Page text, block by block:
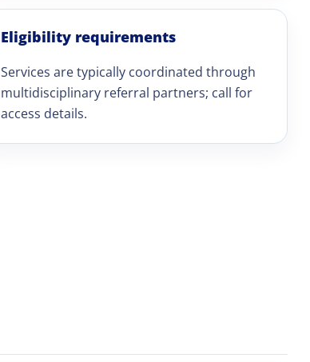
Eligibility requirements
Services are typically coordinated through
multidisciplinary referral partners; call for
access details.